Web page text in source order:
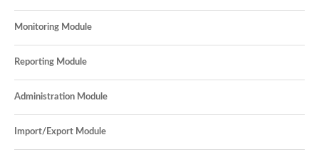
Monitoring Module
Reporting Module
Administration Module
Import/Export Module